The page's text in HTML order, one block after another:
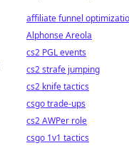
affiliate funnel
Alphonse Areola
cs2 PGL events
cs2 strafe jumping
cs2 knife tactics
csgo trade-ups
cs2 AWPer role
csgo 1v1 tactics